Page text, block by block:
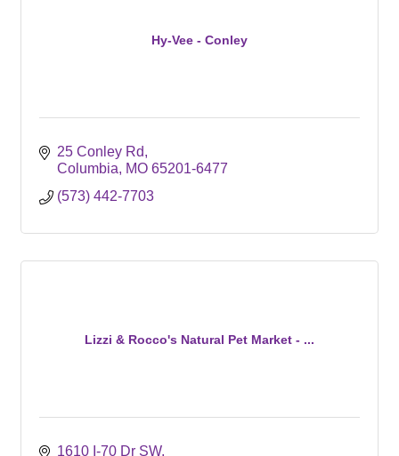
Hy-Vee - Conley
25 Conley Rd
Columbia
MO 65201-6477
(573) 442-7703
Lizzi & Rocco's Natural Pet Market - ...
1610 I-70 Dr SW